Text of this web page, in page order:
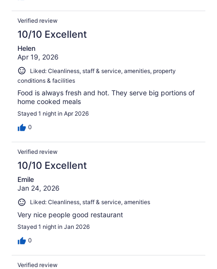
Verified review
10/10 Excellent
Helen
Apr 19, 2026
Liked: Cleanliness, staff & service, amenities, property
conditions & facilities
Food is always fresh and hot. They serve big portions of
home cooked meals
Stayed 1 night in Apr 2026
0
Verified review
10/10 Excellent
Emile
Jan 24, 2026
Liked: Cleanliness, staff & service, amenities
Very nice people good restaurant
Stayed 1 night in Jan 2026
0
Verified review